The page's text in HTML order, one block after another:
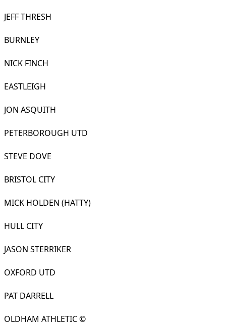
JEFF THRESH
BURNLEY
NICK FINCH
EASTLEIGH
JON ASQUITH
PETERBOROUGH UTD
STEVE DOVE
BRISTOL CITY
MICK HOLDEN (HATTY)
HULL CITY
JASON STERRIKER
OXFORD UTD
PAT DARRELL
OLDHAM ATHLETIC©